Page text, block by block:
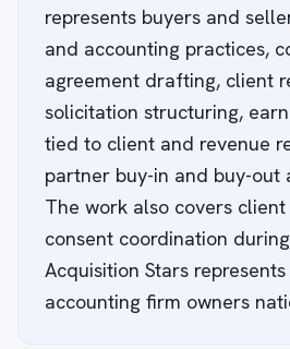
represents buyers and
and accounting practices,
agreement drafting, client
solicitation structuring,
tied to client and revenue
partner buy-in and buy-out
The work also covers
consent coordination
Acquisition Stars represents
accounting firm owners